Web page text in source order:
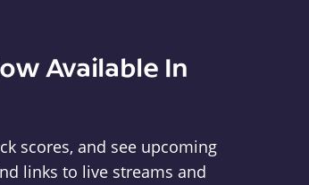
Available In
scores, and see upcoming
links to live streams and